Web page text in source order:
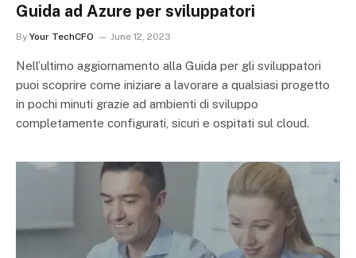
Guida ad Azure per sviluppatori
By Your TechCFO June 12, 2023
Nell’ultimo aggiornamento alla Guida per gli sviluppatori
puoi scoprire come iniziare a lavorare a qualsiasi progetto
in pochi minuti grazie ad ambienti di sviluppo
completamente configurati, sicuri e ospitati sul cloud.